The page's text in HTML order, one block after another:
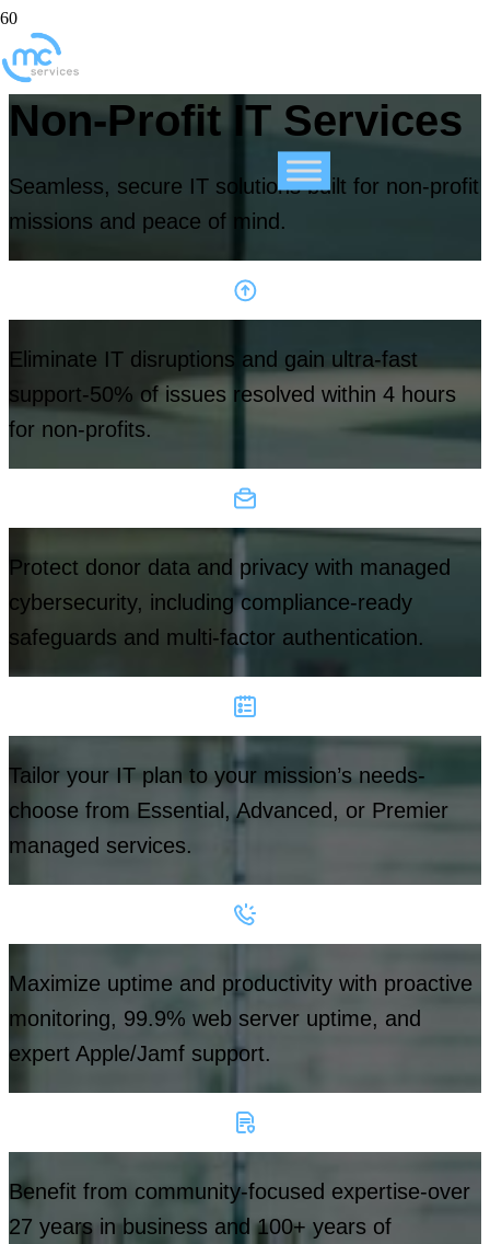
Non-Profit IT Services
Seamless, secure IT solutions built for non-profit
missions and peace of mind.
Eliminate IT disruptions and gain ultra-fast
support-50% of issues resolved within 4 hours
for non-profits.
Protect donor data and privacy with managed
cybersecurity, including compliance-ready
safeguards and multi-factor authentication.
Tailor your IT plan to your mission’s needs-
choose from Essential, Advanced, or Premier
managed services.
Maximize uptime and productivity with proactive
monitoring, 99.9% web server uptime, and
expert Apple/Jamf support.
Benefit from community-focused expertise-over
27 years in business and 100+ years of